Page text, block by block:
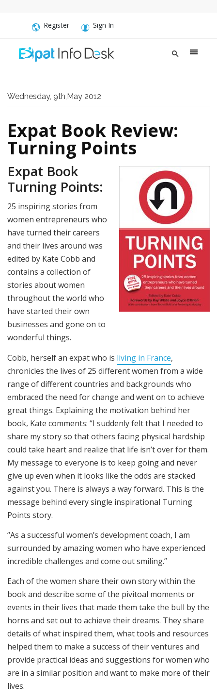
Register Sign In
Wednesday, 9th,May 2012
Expat Book Review:
Turning Points
Expat Book
Turning Points:
25 inspiring stories from
women entrepreneurs who
have turned their careers
and their lives around was
edited by Kate Cobb and
contains a collection of
stories about women
throughout the world who
have started their own
businesses and gone on to
wonderful things.
Cobb, herself an expat who is living in France,
chronicles the lives of 25 different women from a wide
range of different countries and backgrounds who
embraced the need for change and went on to achieve
great things. Explaining the motivation behind her
book, Kate comments: “I suddenly felt that I needed to
share my story so that others facing physical hardship
could take heart and realize that life isn’t over for them.
My message to everyone is to keep going and never
give up even when it looks like the odds are stacked
against you. There is always a way forward. This is the
message behind every single inspirational Turning
Points story.
“As a successful women’s development coach, I am
surrounded by amazing women who have experienced
incredible challenges and come out smiling.”
Each of the women share their own story within the
book and describe some of the pivitoal moments or
events in their lives that made them take the bull by the
horns and set out to achieve their dreams. They share
details of what inspired them, what tools and resources
helped them to make a success of their ventures and
provide practical ideas and suggestions for women who
are in a similar position and want to make more of their
lives.